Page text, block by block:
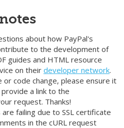
about how PayPal's
to the development of
guides and HTML resource
on their developer network.
code change, please ensure it
a link to the
request. Thanks!
failing due to SSL certificate
in the cURL request